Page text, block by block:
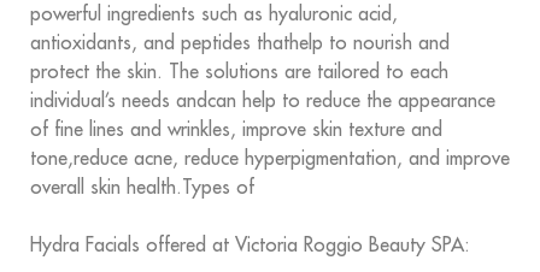
powerful ingredients such as hyaluronic acid,
antioxidants, and peptides thathelp to nourish and
protect the skin. The solutions are tailored to each
individual’s needs andcan help to reduce the appearance
of fine lines and wrinkles, improve skin texture and
tone,reduce acne, reduce hyperpigmentation, and improve
overall skin health.Types of
Hydra Facials offered at Victoria Roggio Beauty SPA: